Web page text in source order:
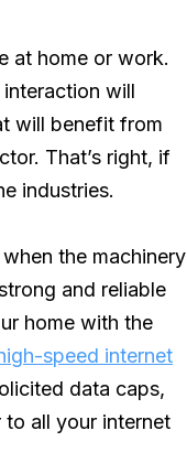
at home or work.
will
will benefit from
That’s right, if
industries.
the machinery
and reliable
home with the
speed internet
data caps,
to all your internet